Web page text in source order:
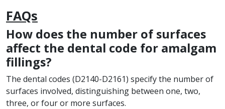
FAQs
How does the number of surfaces
affect the dental code for amalgam
fillings?
The dental codes (D2140-D2161) specify the number of
surfaces involved, distinguishing between one, two,
three, or four or more surfaces.